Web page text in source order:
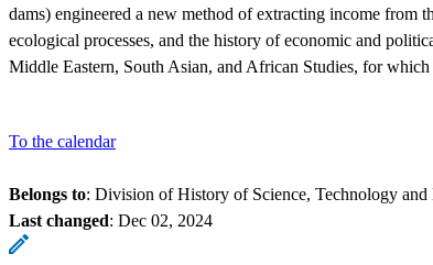
dams) engineered a new method of extracting income
ecological processes, and the history of economic and
Middle Eastern, South Asian, and African Studies, for
To the calendar
Belongs to: Division of History of Science, Technology and
Last changed: Dec 02, 2024